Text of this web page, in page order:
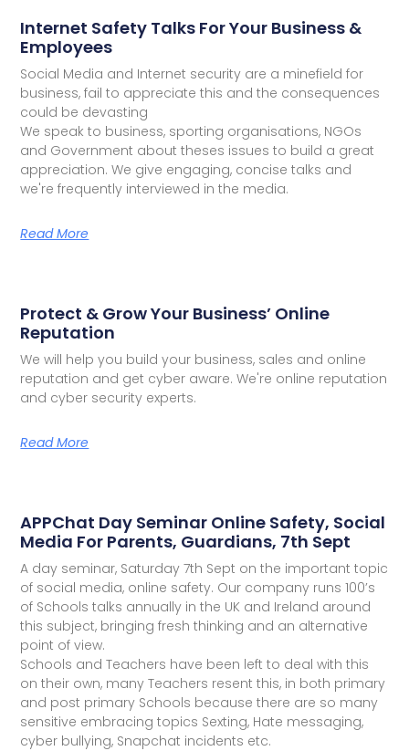
Internet Safety Talks For Your Business &
Employees
Social Media and Internet security are a minefield for
business, fail to appreciate this and the consequences
could be devasting
We speak to business, sporting organisations, NGOs
and Government about theses issues to build a great
appreciation. We give engaging, concise talks and
we're frequently interviewed in the media.
Read More
Protect & Grow Your Business’ Online
Reputation
We will help you build your business, sales and online
reputation and get cyber aware. We're online reputation
and cyber security experts.
Read More
APPChat Day Seminar Online Safety, Social
Media For Parents, Guardians, 7th Sept
A day seminar, Saturday 7th Sept on the important topic
of social media, online safety. Our company runs 100’s
of Schools talks annually in the UK and Ireland around
this subject, bringing fresh thinking and an alternative
point of view.
Schools and Teachers have been left to deal with this
on their own, many Teachers resent this, in both primary
and post primary Schools because there are so many
sensitive embracing topics Sexting, Hate messaging,
cyber bullying, Snapchat incidents etc.